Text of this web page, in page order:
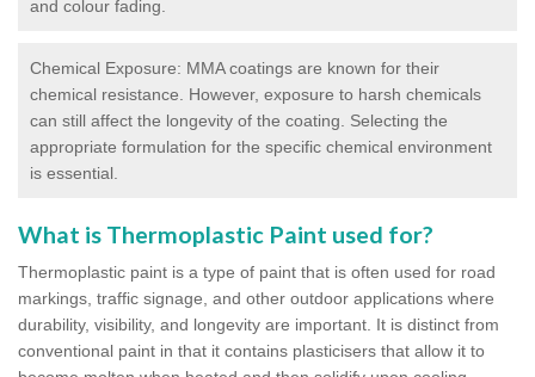
and colour fading.
Chemical Exposure: MMA coatings are known for their
chemical resistance. However, exposure to harsh chemicals
can still affect the longevity of the coating. Selecting the
appropriate formulation for the specific chemical environment
is essential.
What is Thermoplastic Paint used for?
Thermoplastic paint is a type of paint that is often used for road
markings, traffic signage, and other outdoor applications where
durability, visibility, and longevity are important. It is distinct from
conventional paint in that it contains plasticisers that allow it to